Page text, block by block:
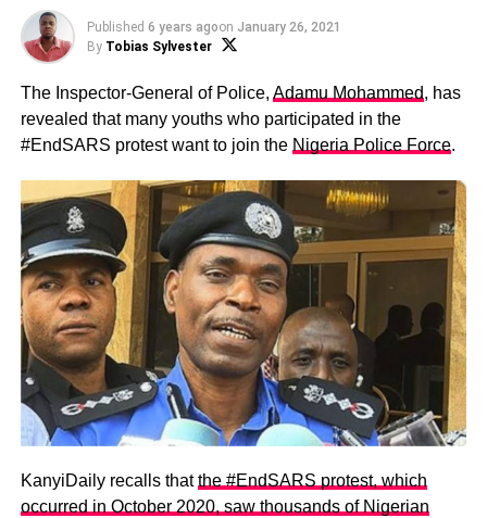
Published 6 years agoon January 26, 2021
By Tobias Sylvester
The Inspector-General of Police, Adamu Mohammed, has
revealed that many youths who participated in the
#EndSARS protest want to join the Nigeria Police Force.
KanyiDaily recalls thatthe #EndSARS protest, which
occurred in October 2020, saw thousands of Nigerian